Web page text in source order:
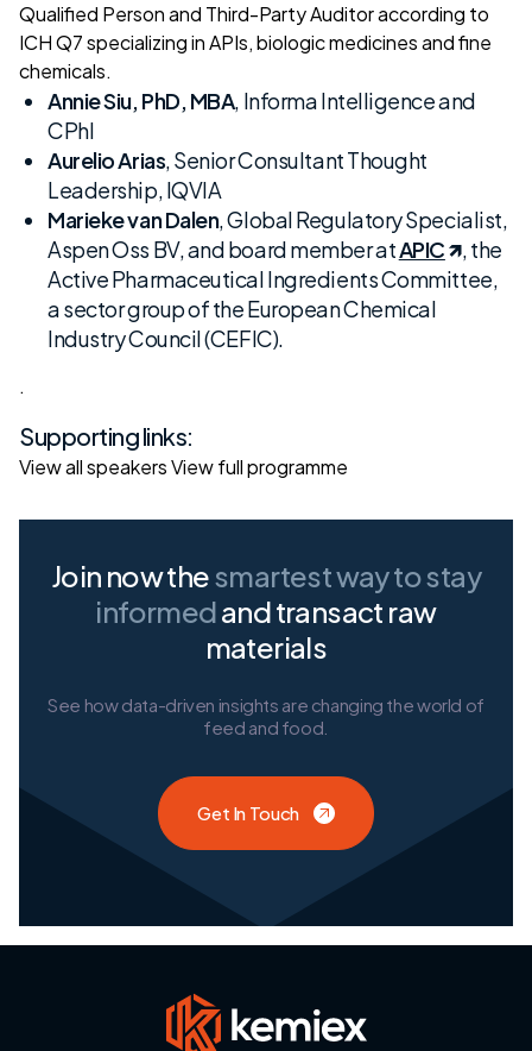
Qualified Person and Third-Party Auditor according to
ICH Q7 specializing in APIs, biologic medicines and fine
chemicals.
Annie Siu, PhD, MBA, Informa Intelligence and
CPhI
Aurelio Arias, Senior Consultant Thought
Leadership, IQVIA
Marieke van Dalen, Global Regulatory Specialist,
Aspen Oss BV, and board member atAPIC
, the
Active Pharmaceutical Ingredients Committee,
a sector group of the European Chemical
Industry Council (CEFIC).
.
Supporting links:
View all speakersView full programme
Join now thesmartest wayto stay
informedand transact raw
materials
See how data-driven insights are changing the world of
feed and food.
Get In Touch